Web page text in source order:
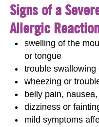
Signs of a
Allergic
swelling of the
or tongue
trouble swallowing
wheezing or
belly pain,
dizziness or
mild symptoms